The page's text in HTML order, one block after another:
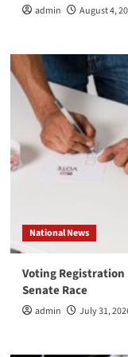
admin August 4,
National News
Voting Registration
Senate Race
admin July 31,